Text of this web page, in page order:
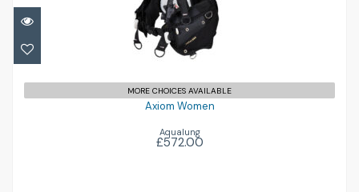
£572.00
MORE CHOICES AVAILABLE
Axiom Women
Aqualung
£572.00